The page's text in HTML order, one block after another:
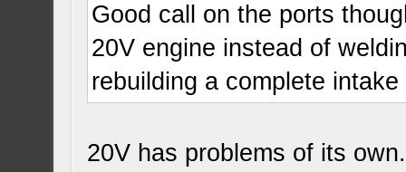
Good call on the ports
20V engine instead of
rebuilding a complete intake
20V has problems of its